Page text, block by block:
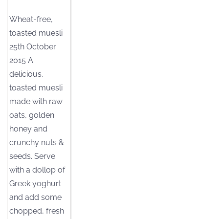
Wheat-free,
toasted muesli
25th October
2015 A
delicious,
toasted muesli
made with raw
oats, golden
honey and
crunchy nuts &
seeds. Serve
with a dollop of
Greek yoghurt
and add some
chopped, fresh